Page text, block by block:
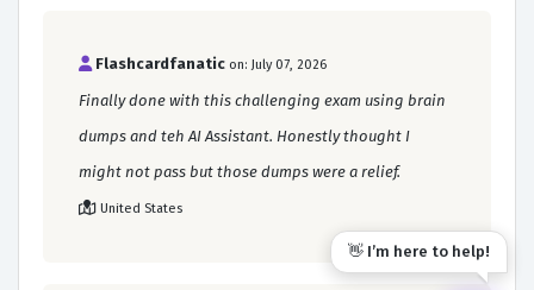
Flashcardfanatic on: July 07, 2026
Finally done with this challenging exam using brain
dumps and teh AI Assistant. Honestly thought I
might not pass but those dumps were a relief.
United States
👋 I’m here to help!